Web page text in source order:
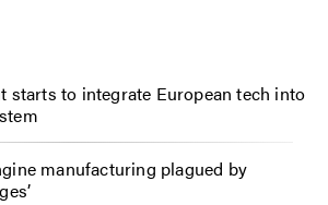
starts to integrate European tech into
manufacturing plagued by